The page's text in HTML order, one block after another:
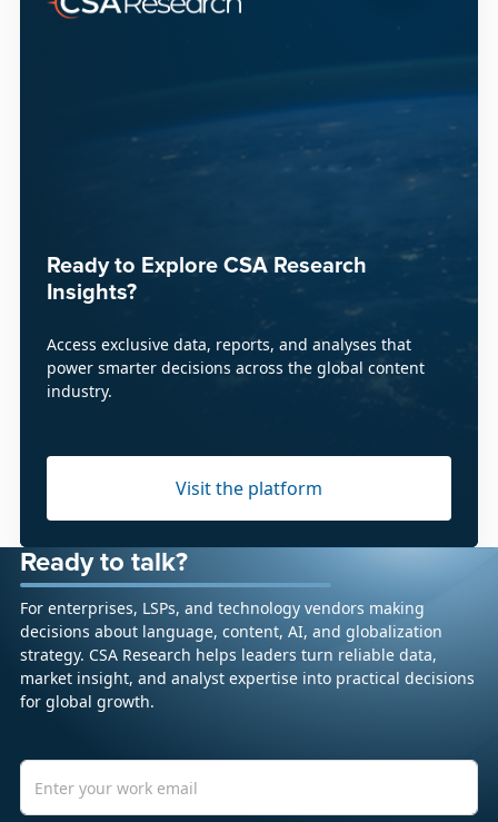
Ready to Explore CSA Research
Insights?
Access exclusive data, reports, and analyses that
power smarter decisions across the global content
industry.
Visit the platform
Ready to talk?
For enterprises, LSPs, and technology vendors making
decisions about language, content, AI, and globalization
strategy. CSA Research helps leaders turn reliable data,
market insight, and analyst expertise into practical decisions
for global growth.